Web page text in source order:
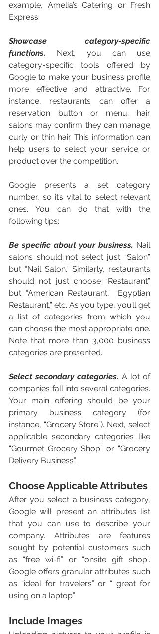
example, Amelia’s Catering or Fresh
Express.
Showcase category-specific
functions. Next, you can use
category-specific tools offered by
Google to make your business profile
more effective and attractive. For
instance, restaurants can offer a
reservation button or menu; hair
salons may confirm they can manage
curly or thin hair. This information can
help users to select your service or
product over the competition.
Google presents a set category
number, so it’s vital to select relevant
ones. You can do that with the
following tips:
Be specific about your business. Nail
salons should not select just “Salon”
but “Nail Salon.” Similarly, restaurants
should not just choose “Restaurant”
but “American Restaurant,” “Egyptian
Restaurant,” etc. As you type, you’ll get
a list of categories from which you
can choose the most appropriate one.
Note that more than 3,000 business
categories are presented.
Select secondary categories. A lot of
companies fall into several categories.
Your main offering should be your
primary business category (for
instance, “Grocery Store”). Next, select
applicable secondary categories like
“Gourmet Grocery Shop” or “Grocery
Delivery Business”.
Choose Applicable Attributes
After you select a business category,
Google will present an attributes list
that you can use to describe your
company. Attributes are features
sought by potential customers such
as “free wi-fi” or “onsite gift shop”.
Google offers granular attributes such
as “ideal for travelers” or “ great for
using on a laptop”.
Include Images